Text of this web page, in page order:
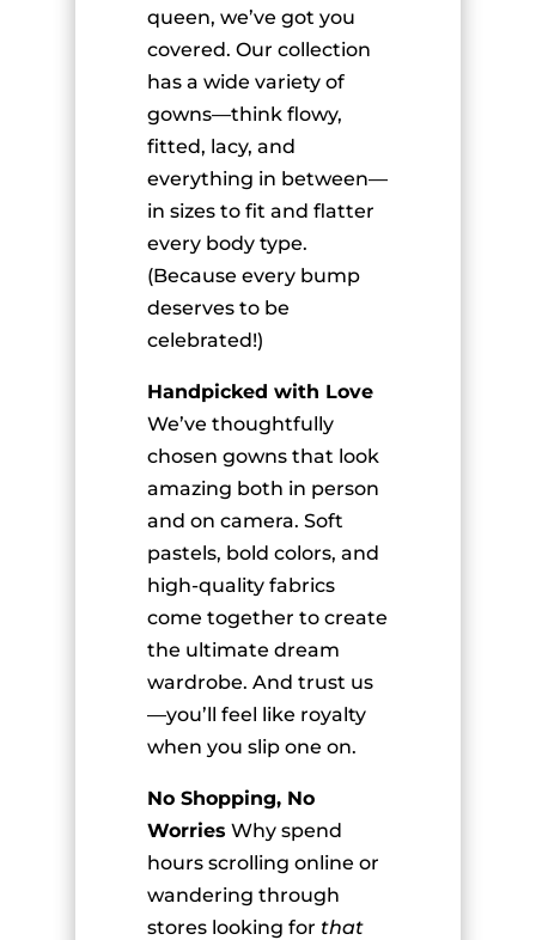
queen, we’ve got you
covered. Our collection
has a wide variety of
gowns—think flowy,
fitted, lacy, and
everything in between—
in sizes to fit and flatter
every body type.
(Because every bump
deserves to be
celebrated!)
Handpicked with Love
We’ve thoughtfully
chosen gowns that look
amazing both in person
and on camera. Soft
pastels, bold colors, and
high-quality fabrics
come together to create
the ultimate dream
wardrobe. And trust us
—you’ll feel like royalty
when you slip one on.
No Shopping, No
Worries Why spend
hours scrolling online or
wandering through
stores looking for that